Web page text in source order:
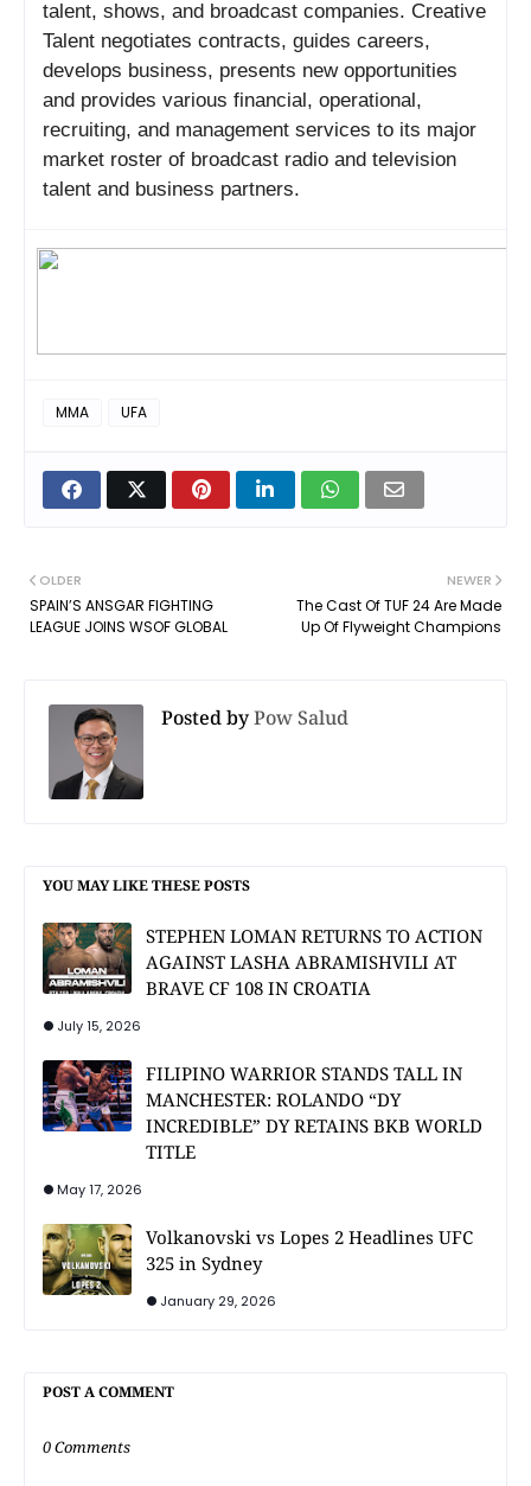
talent, shows, and broadcast companies. Creative
Talent negotiates contracts, guides careers,
develops business, presents new opportunities
and provides various financial, operational,
recruiting, and management services to its major
market roster of broadcast radio and television
talent and business partners.
MMA UFA
NEWER
The Cast Of TUF 24 Are Made
Up Of Flyweight Champions
OLDER
SPAIN’S ANSGAR FIGHTING
LEAGUE JOINS WSOF GLOBAL
Posted byPow Salud
YOU MAY LIKE THESE POSTS
STEPHEN LOMAN RETURNS TO ACTION
AGAINST LASHA ABRAMISHVILI AT
BRAVE CF 108 IN CROATIA
July 15, 2026
FILIPINO WARRIOR STANDS TALL IN
MANCHESTER: ROLANDO “DY
INCREDIBLE” DY RETAINS BKB WORLD
TITLE
May 17, 2026
Volkanovski vs Lopes 2 Headlines UFC
325 in Sydney
January 29, 2026
POST A COMMENT
0 Comments